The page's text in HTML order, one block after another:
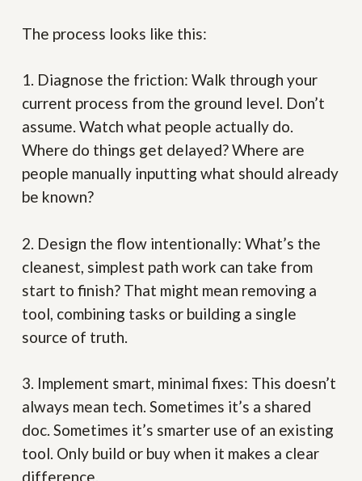
The process looks like this:
1. Diagnose the friction: Walk through your
current process from the ground level. Don’t
assume. Watch what people actually do.
Where do things get delayed? Where are
people manually inputting what should already
be known?
2. Design the flow intentionally: What’s the
cleanest, simplest path work can take from
start to finish? That might mean removing a
tool, combining tasks or building a single
source of truth.
3. Implement smart, minimal fixes: This doesn’t
always mean tech. Sometimes it’s a shared
doc. Sometimes it’s smarter use of an existing
tool. Only build or buy when it makes a clear
difference.